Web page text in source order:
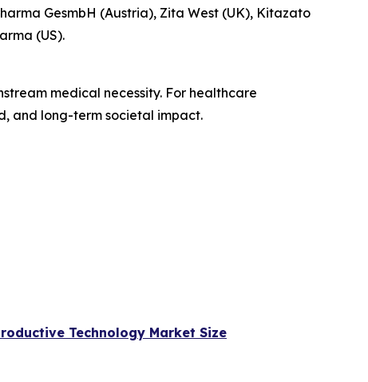
GesmbH (Austria), Zita West (UK), Kitazato
(US).
medical necessity. For healthcare
and long-term societal impact.
Technology Market Size